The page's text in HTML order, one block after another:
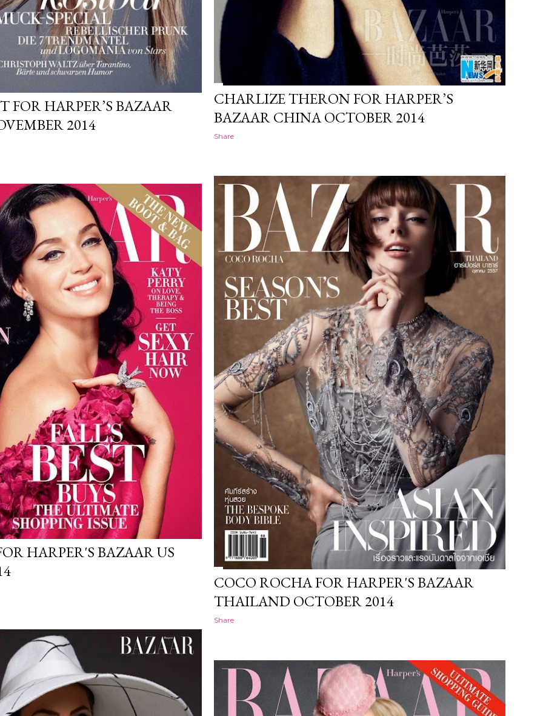
FOR HARPER’S BAZAAR
2014
CHARLIZE THERON FOR HARPER’S
BAZAAR CHINA OCTOBER 2014
Share
COCO ROCHA FOR HARPER'S BAZAAR
THAILAND OCTOBER 2014
Share
HARPER'S BAZAAR US